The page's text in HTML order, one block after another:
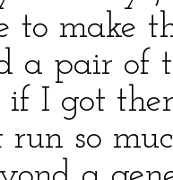
to make
a pair of
if I got
so